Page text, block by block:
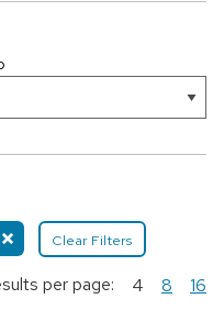
Clear Filters
per page: 4 8 16